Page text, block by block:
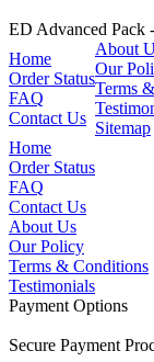
ED Advanced Pack
Home
Order Status
FAQ
Contact Us
About
Our
Terms
Sitemap
Home
Order Status
FAQ
Contact Us
About Us
Our Policy
Terms & Conditions
Testimonials
Payment Options
Secure Payment